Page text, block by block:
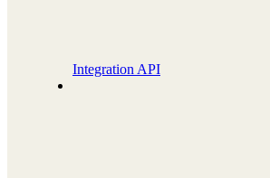
Integration API